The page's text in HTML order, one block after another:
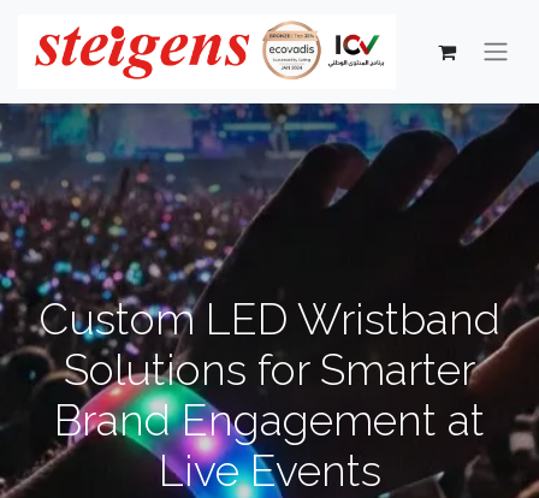
Custom LED Wristband
Solutions for Smarter
Brand Engagement at
Live Events